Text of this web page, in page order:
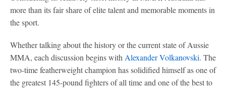
more than its fair share of elite talent and memorable moments in
the sport.
Whether talking about the history or the current state of Aussie
MMA, each discussion begins with Alexander Volkanovski. The
two-time featherweight champion has solidified himself as one of
the greatest 145-pound fighters of all time and one of the best to